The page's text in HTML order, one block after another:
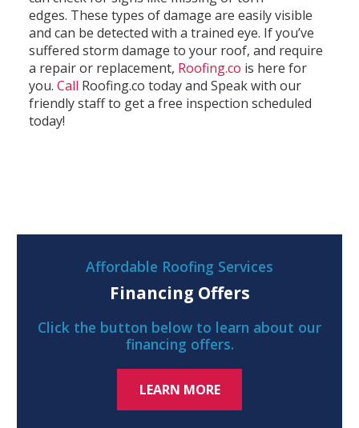
edges. These types of damage are easily visible
and can be detected with a trained eye. If you’ve
suffered storm damage to your roof, and require
a repair or replacement, Roofing.co is here for
you. Call Roofing.co today and Speak with our
friendly staff to get a free inspection scheduled
today!
Affordable Roofing Services
Financing Offers
Click the button below to learn about our
financing offers.
LEARN MORE